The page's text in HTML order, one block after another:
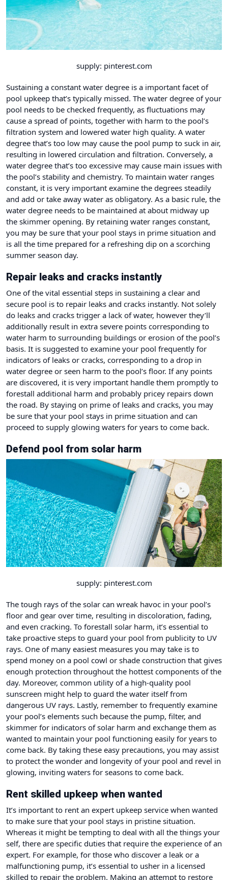
supply: pinterest.com
Sustaining a constant water degree is a important facet of
pool upkeep that’s typically missed. The water degree of your
pool needs to be checked frequently, as fluctuations may
cause a spread of points, together with harm to the pool’s
filtration system and lowered water high quality. A water
degree that’s too low may cause the pool pump to suck in air,
resulting in lowered circulation and filtration. Conversely, a
water degree that’s too excessive may cause main issues with
the pool’s stability and chemistry. To maintain water ranges
constant, it is very important examine the degrees steadily
and add or take away water as obligatory. As a basic rule, the
water degree needs to be maintained at about midway up
the skimmer opening. By retaining water ranges constant,
you may be sure that your pool stays in prime situation and
is all the time prepared for a refreshing dip on a scorching
summer season day.
Repair leaks and cracks instantly
One of the vital essential steps in sustaining a clear and
secure pool is to repair leaks and cracks instantly. Not solely
do leaks and cracks trigger a lack of water, however they’ll
additionally result in extra severe points corresponding to
water harm to surrounding buildings or erosion of the pool’s
basis. It is suggested to examine your pool frequently for
indicators of leaks or cracks, corresponding to a drop in
water degree or seen harm to the pool’s floor. If any points
are discovered, it is very important handle them promptly to
forestall additional harm and probably pricey repairs down
the road. By staying on prime of leaks and cracks, you may
be sure that your pool stays in prime situation and can
proceed to supply glowing waters for years to come back.
Defend pool from solar harm
supply: pinterest.com
The tough rays of the solar can wreak havoc in your pool’s
floor and gear over time, resulting in discoloration, fading,
and even cracking. To forestall solar harm, it’s essential to
take proactive steps to guard your pool from publicity to UV
rays. One of many easiest measures you may take is to
spend money on a pool cowl or shade construction that gives
enough protection throughout the hottest components of the
day. Moreover, common utility of a high-quality pool
sunscreen might help to guard the water itself from
dangerous UV rays. Lastly, remember to frequently examine
your pool’s elements such because the pump, filter, and
skimmer for indicators of solar harm and exchange them as
wanted to maintain your pool functioning easily for years to
come back. By taking these easy precautions, you may assist
to protect the wonder and longevity of your pool and revel in
glowing, inviting waters for seasons to come back.
Rent skilled upkeep when wanted
It’s important to rent an expert upkeep service when wanted
to make sure that your pool stays in pristine situation.
Whereas it might be tempting to deal with all the things your
self, there are specific duties that require the experience of an
expert. For example, for those who discover a leak or a
malfunctioning pump, it’s essential to usher in a licensed
skilled to repair the problem. Making an attempt to restore